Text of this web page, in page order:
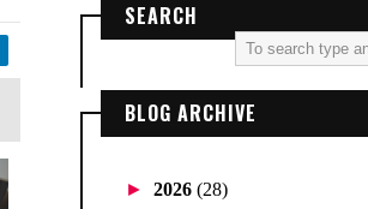
SEARCH
BLOG ARCHIVE
► 2026 (28)